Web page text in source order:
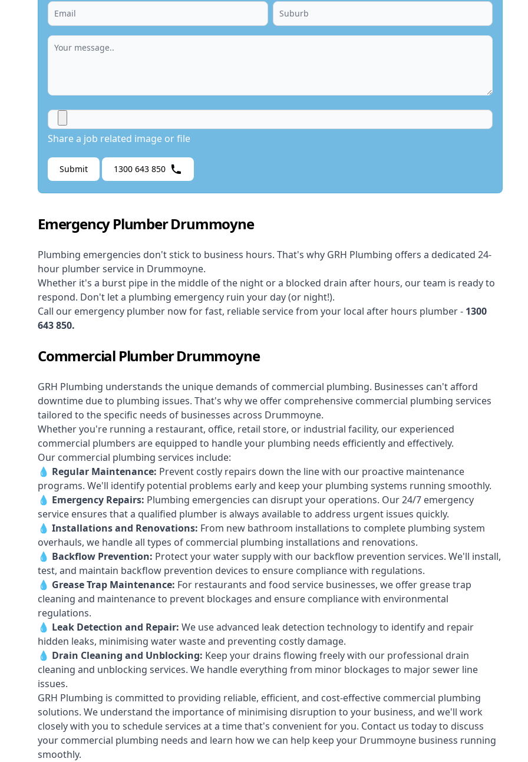
Share a job related image or file
Submit 1300 643 850
Emergency Plumber Drummoyne
Plumbing emergencies don't stick to business hours. That's why GRH Plumbing offers a dedicated 24-
hour plumber service in Drummoyne.
Whether it's a burst pipe in the middle of the night or a blocked drain after hours, our team is ready to
respond. Don't let a plumbing emergency ruin your day (or night!).
Call our emergency plumber now for fast, reliable service from your local after hours plumber - 1300
643 850.
Commercial Plumber Drummoyne
GRH Plumbing understands the unique demands of commercial plumbing. Businesses can't afford
downtime due to plumbing issues. That's why we offer comprehensive commercial plumbing services
tailored to the specific needs of businesses across Drummoyne.
Whether you're running a restaurant, office, retail store, or industrial facility, our experienced
commercial plumbers are equipped to handle your plumbing needs efficiently and effectively.
Our commercial plumbing services include:
💧 Regular Maintenance: Prevent costly repairs down the line with our proactive maintenance
programs. We'll identify potential problems early and keep your plumbing systems running smoothly.
💧 Emergency Repairs: Plumbing emergencies can disrupt your operations. Our 24/7 emergency
service ensures that a qualified plumber is always available to address urgent issues quickly.
💧 Installations and Renovations: From new bathroom installations to complete plumbing system
overhauls, we handle all types of commercial plumbing installations and renovations.
💧 Backflow Prevention: Protect your water supply with our backflow prevention services. We'll install,
test, and maintain backflow prevention devices to ensure compliance with regulations.
💧 Grease Trap Maintenance: For restaurants and food service businesses, we offer grease trap
cleaning and maintenance to prevent blockages and ensure compliance with environmental
regulations.
💧 Leak Detection and Repair: We use advanced leak detection technology to identify and repair
hidden leaks, minimising water waste and preventing costly damage.
💧 Drain Cleaning and Unblocking: Keep your drains flowing freely with our professional drain
cleaning and unblocking services. We handle everything from minor blockages to major sewer line
issues.
GRH Plumbing is committed to providing reliable, efficient, and cost-effective commercial plumbing
solutions. We understand the importance of minimising disruption to your business, and we'll work
closely with you to schedule services at a time that's convenient for you. Contact us today to discuss
your commercial plumbing needs and learn how we can help keep your Drummoyne business running
smoothly.